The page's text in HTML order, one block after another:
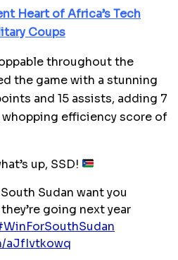
Heart of Africa’s Tech
Coups
throughout the
the game with a stunning
and 15 assists, adding 7
efficiency score of
up, SSD!
Sudan want you
going next year
aJfIvtkowq